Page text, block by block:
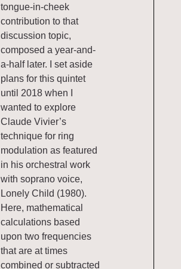
tongue-in-cheek
contribution to that
discussion topic,
composed a year-and-
a-half later. I set aside
plans for this quintet
until 2018 when I
wanted to explore
Claude Vivier’s
technique for ring
modulation as featured
in his orchestral work
with soprano voice,
Lonely Child (1980).
Here, mathematical
calculations based
upon two frequencies
that are at times
combined or subtracted